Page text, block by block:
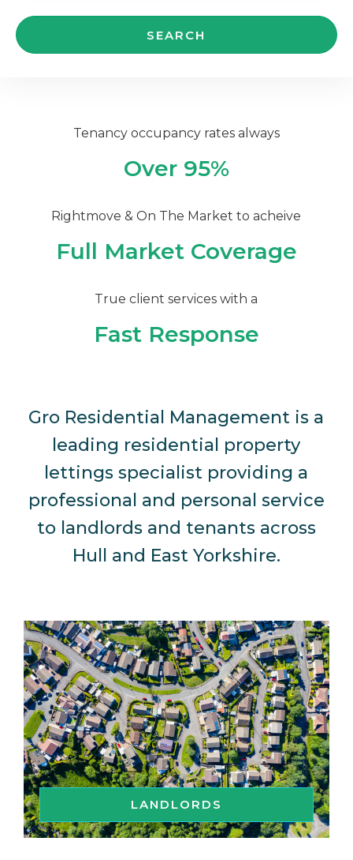
Tenancy occupancy rates always
Over 95%
Rightmove & On The Market to acheive
Full Market Coverage
True client services with a
Fast Response
Gro Residential Management is a
leading residential property
lettings specialist providing a
professional and personal service
to landlords and tenants across
Hull and East Yorkshire.
LANDLORDS